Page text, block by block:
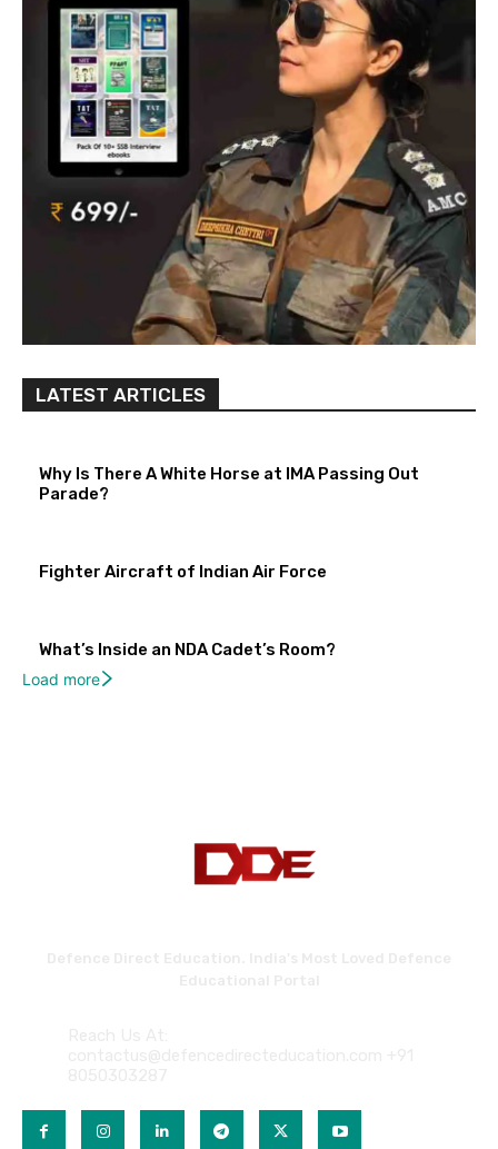
LATEST ARTICLES
Why Is There A White Horse at IMA Passing Out
Parade?
Fighter Aircraft of Indian Air Force
What’s Inside an NDA Cadet’s Room?
Load more